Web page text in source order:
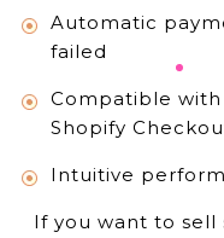
Automatic
failed
Compatible with
Shopify
Intuitive
If you want to sell